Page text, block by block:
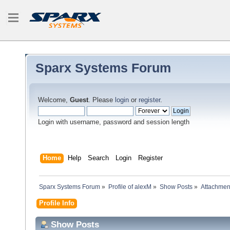
Sparx Systems Forum
Welcome, Guest. Please login or register.
Login with username, password and session length
Home Help Search Login Register
Sparx Systems Forum » Profile of alexM » Show Posts»
Profile Info
Show Posts